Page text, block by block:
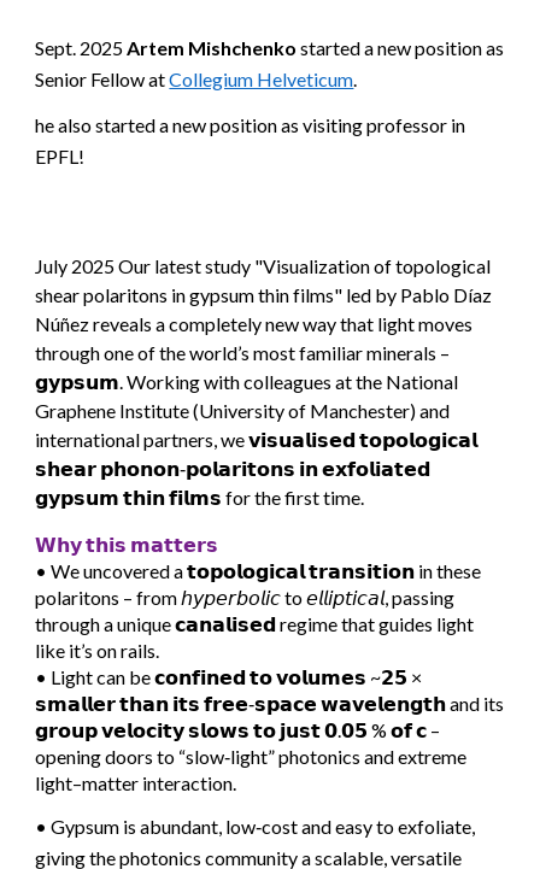
Sept. 2025Artem Mishchenko started a new position as
Senior Fellow atCollegium Helveticum.
he also started a new position as visiting professor in
EPFL!
July 2025 Our latest study "Visualization of topological
shear polaritons in gypsum thin films" led by Pablo Díaz
Núñezreveals a completely new way that light moves
through one of the world’s most familiar minerals –
𝗴𝘆𝗽𝘀𝘂𝗺. Working with colleagues at the National
Graphene Institute (University of Manchester) and
international partners, we 𝘃𝗶𝘀𝘂𝗮𝗹𝗶𝘀𝗲𝗱 𝘁𝗼𝗽𝗼𝗹𝗼𝗴𝗶𝗰𝗮𝗹
𝘀𝗵𝗲𝗮𝗿 𝗽𝗵𝗼𝗻𝗼𝗻‐𝗽𝗼𝗹𝗮𝗿𝗶𝘁𝗼𝗻𝘀 𝗶𝗻 𝗲𝘅𝗳𝗼𝗹𝗶𝗮𝘁𝗲𝗱
𝗴𝘆𝗽𝘀𝘂𝗺 𝘁𝗵𝗶𝗻 𝗳𝗶𝗹𝗺𝘀 for the first time.
𝗪𝗵𝘆 𝘁𝗵𝗶𝘀 𝗺𝗮𝘁𝘁𝗲𝗿𝘀
• We uncovered a 𝘁𝗼𝗽𝗼𝗹𝗼𝗴𝗶𝗰𝗮𝗹 𝘁𝗿𝗮𝗻𝘀𝗶𝘁𝗶𝗼𝗻 in these
polaritons – from 𝘩𝘺𝘱𝘦𝘳𝘣𝘰𝘭𝘪𝘤 to 𝘦𝘭𝘭𝘪𝘱𝘵𝘪𝘤𝘢𝘭, passing
through a unique 𝗰𝗮𝗻𝗮𝗹𝗶𝘀𝗲𝗱 regime that guides light
like it’s on rails.
• Light can be 𝗰𝗼𝗻𝗳𝗶𝗻𝗲𝗱 𝘁𝗼 𝘃𝗼𝗹𝘂𝗺𝗲𝘀 ~𝟮𝟱 ×
𝘀𝗺𝗮𝗹𝗹𝗲𝗿 𝘁𝗵𝗮𝗻 𝗶𝘁𝘀 𝗳𝗿𝗲𝗲‐𝘀𝗽𝗮𝗰𝗲 𝘄𝗮𝘃𝗲𝗹𝗲𝗻𝗴𝘁𝗵 and its
𝗴𝗿𝗼𝘂𝗽 𝘃𝗲𝗹𝗼𝗰𝗶𝘁𝘆 𝘀𝗹𝗼𝘄𝘀 𝘁𝗼 𝗷𝘂𝘀𝘁 𝟬.𝟬𝟱 % 𝗼𝗳 𝗰 –
opening doors to “slow‑light” photonics and extreme
light–matter interaction.
• Gypsum is abundant, low‑cost and easy to exfoliate,
giving the photonics community a scalable, versatile